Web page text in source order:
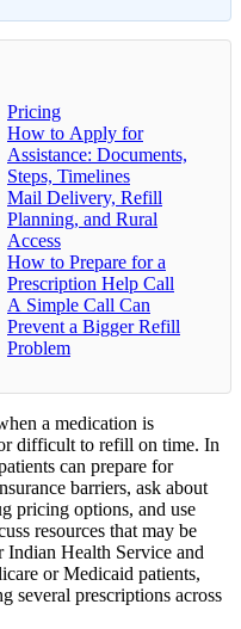
Pricing
How to Apply for
Assistance: Documents,
Steps, Timelines
Mail Delivery, Refill
Planning, and Rural
Access
How to Prepare for a
Prescription Help Call
A Simple Call Can
Prevent a Bigger Refill
Problem
a medication is
difficult to refill on time. In
can prepare for
barriers, ask about
pricing options, and use
resources that may be
Health Service and
or Medicaid patients,
several prescriptions across